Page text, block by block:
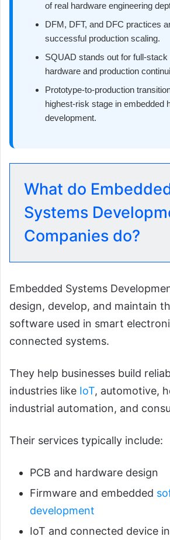
of real hardware engineering
DFM, DFT, and DFC practices
successful production scaling.
SQUAD stands out for full-stack
hardware and production
Prototype-to-production
highest-risk stage in embedded
development.
What do
Systems
Companies do?
Embedded Systems
design, develop, and maintain
software used in smart
connected systems.
They help businesses build
industries like IoT, automotive,
industrial automation, and
Their services typically include:
PCB and hardware design
Firmware and embedded
development
IoT and connected device